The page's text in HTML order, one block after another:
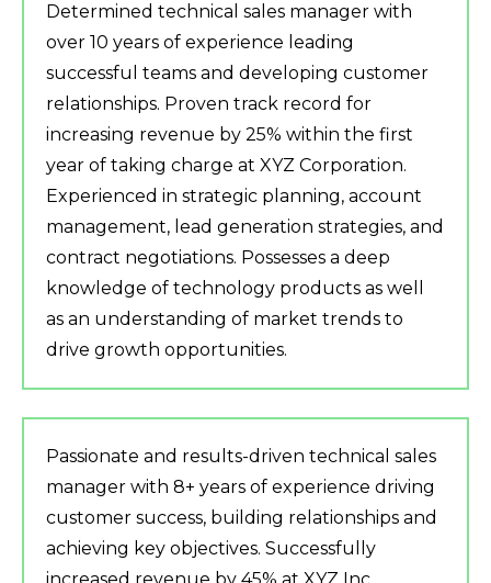
Determined technical sales manager with
over 10 years of experience leading
successful teams and developing customer
relationships. Proven track record for
increasing revenue by 25% within the first
year of taking charge at XYZ Corporation.
Experienced in strategic planning, account
management, lead generation strategies, and
contract negotiations. Possesses a deep
knowledge of technology products as well
as an understanding of market trends to
drive growth opportunities.
Passionate and results-driven technical sales
manager with 8+ years of experience driving
customer success, building relationships and
achieving key objectives. Successfully